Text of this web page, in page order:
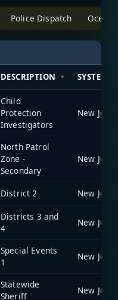
Police Dispatch Ocean
DESCRIPTION SYSTEM
Child
Protection
Investigators
North Patrol
Zone -
Secondary
District 2
Districts 3 and
4
Special Events
1
Statewide
Sheriff